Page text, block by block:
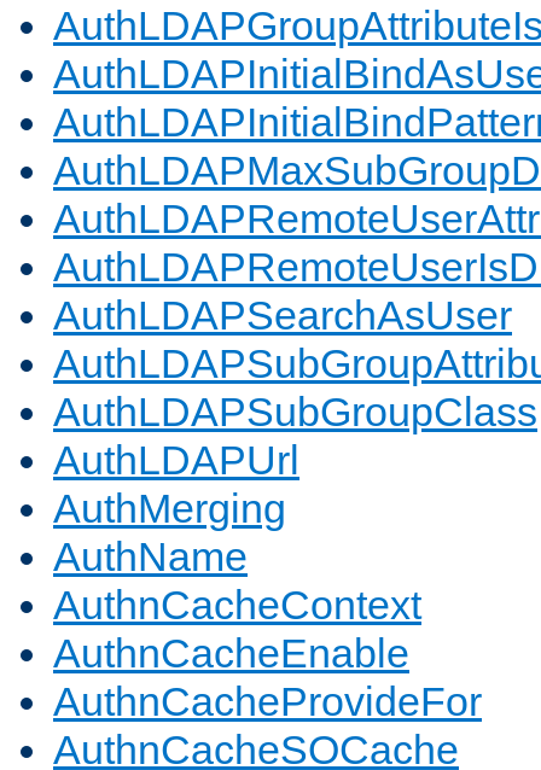
AuthLDAPSearchAsUser
AuthLDAPSubGroupClass
AuthLDAPUrl
AuthMerging
AuthName
AuthnCacheContext
AuthnCacheEnable
AuthnCacheProvideFor
AuthnCacheSOCache